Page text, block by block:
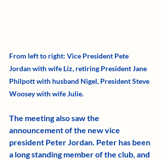
From left to right: Vice President Pete
Jordan with wife Liz, retiring President Jane
Philpott with husband Nigel, President Steve
Woosey with wife Julie.
The meeting also saw the
announcement of the new vice
president Peter Jordan. Peter has been
a long standing member of the club, and